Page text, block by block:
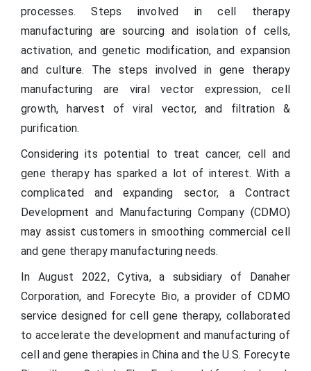
processes. Steps involved in cell therapy
manufacturing are sourcing and isolation of cells,
activation, and genetic modification, and expansion
and culture. The steps involved in gene therapy
manufacturing are viral vector expression, cell
growth, harvest of viral vector, and filtration &
purification.
Considering its potential to treat cancer, cell and
gene therapy has sparked a lot of interest. With a
complicated and expanding sector, a Contract
Development and Manufacturing Company (CDMO)
may assist customers in smoothing commercial cell
and gene therapy manufacturing needs.
In August 2022, Cytiva, a subsidiary of Danaher
Corporation, and Forecyte Bio, a provider of CDMO
service designed for cell gene therapy, collaborated
to accelerate the development and manufacturing of
cell and gene therapies in China and the U.S. Forecyte